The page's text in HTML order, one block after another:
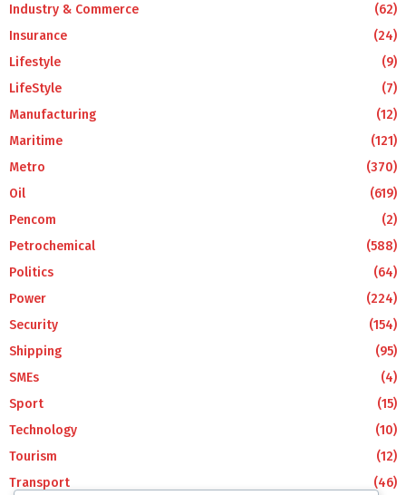
Industry & Commerce
(62)
Insurance
(24)
Lifestyle
(9)
LifeStyle
(7)
Manufacturing
(12)
Maritime
(121)
Metro
(370)
Oil
(619)
Pencom
(2)
Petrochemical
(588)
Politics
(64)
Power
(224)
Security
(154)
Shipping
(95)
SMEs
(4)
Sport
(15)
Technology
(10)
Tourism
(12)
Transport
(46)